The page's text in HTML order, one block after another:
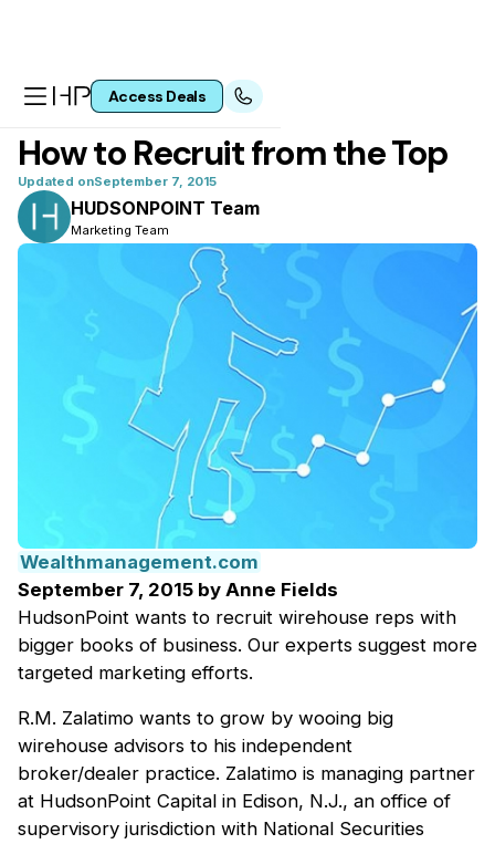
Access Deals
All articles
How to Recruit from the Top
Updated onSeptember 7, 2015
HUDSONPOINT Team
Marketing Team
Wealthmanagement.com
September 7, 2015 by Anne Fields
HudsonPoint wants to recruit wirehouse reps with
bigger books of business. Our experts suggest more
targeted marketing efforts.
R.M. Zalatimo wants to grow by wooing big
wirehouse advisors to his independent
broker/dealer practice. Zalatimo is managing partner
at HudsonPoint Capital in Edison, N.J., an office of
supervisory jurisdiction with National Securities